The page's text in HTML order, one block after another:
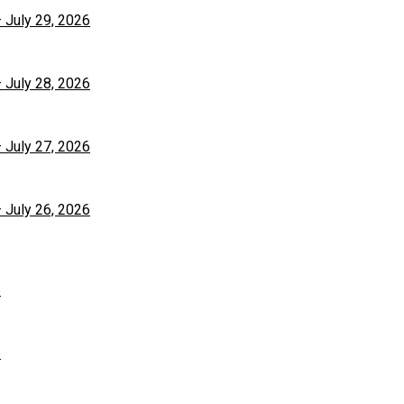
July 29, 2026
July 28, 2026
July 27, 2026
July 26, 2026